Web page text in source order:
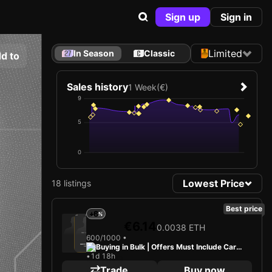
Sign up Sign in
to In Season Classic Limited
Sales history1 Week(€)
0
5
9
18 listings Lowest Price
Best price
Bayer 04 Leverkusen
2025
ALEIX GARCÍA
Midfielder
Limited 600/1000
Loading card…
+6
0.0038 ETH
600/1000 •
Buying in Bulk | Offers Must Include Card
+ Cash
• 1d 18h